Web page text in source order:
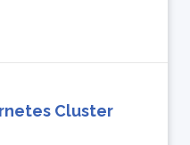
Cluster